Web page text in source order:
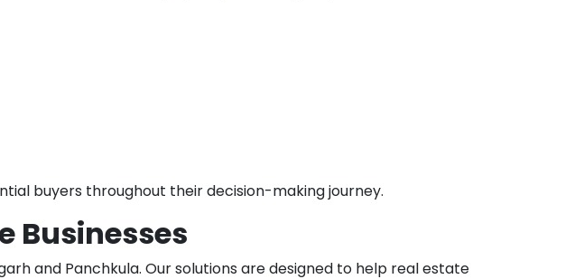
buyers throughout their decision-making journey.
Businesses
and Panchkula. Our solutions are designed to help real estate